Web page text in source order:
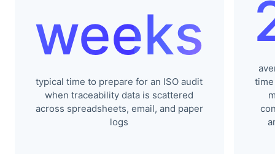
weeks
typical time to prepare for an ISO audit
when traceability data is scattered
across spreadsheets, email, and paper
logs